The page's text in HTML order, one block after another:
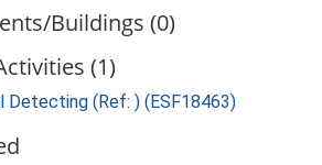
Buildings (0)
(1)
Detecting (Ref: ) (ESF18463)